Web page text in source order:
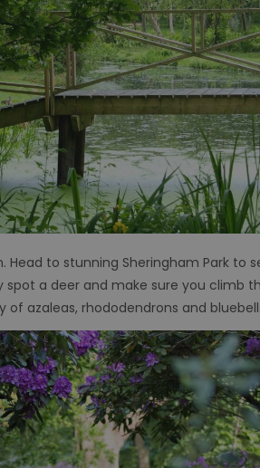
Head to stunning Sheringham Park to
spot a deer and make sure you climb
of azaleas, rhododendrons and